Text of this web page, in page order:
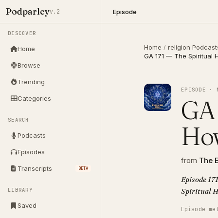
Podparleyv.2
DISCOVER
Home
Browse
Trending
Categories
SEARCH
Podcasts
Episodes
Transcripts BETA
LIBRARY
Saved
Episode
Home / religion
GA 171 — The Spiritual
EPISODE ·
from The
Episode
Episode